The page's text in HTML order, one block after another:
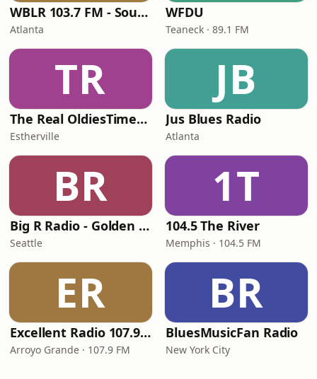
WBLR 103.7 FM - Southern Soul & Blues
Atlanta
WFDU
Teaneck · 89.1 FM
TR
The Real OldiesTimeMachine
Estherville
JB
Jus Blues Radio
Atlanta
BR
Big R Radio - Golden Oldies
Seattle
1T
104.5 The River
Memphis · 104.5 FM
ER
Excellent Radio 107.9 FM
Arroyo Grande · 107.9 FM
BR
BluesMusicFan Radio
New York City